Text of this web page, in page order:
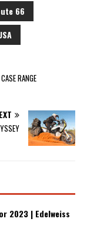
66
RANGE
2023 | Edelweiss